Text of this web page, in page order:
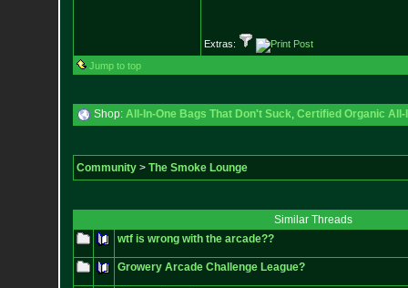
Extras:
Jump to top
Shop: All-In-One Bags That Don't Suck, Certified Organic All-
Community> The Smoke Lounge
Similar Threads
wtf is wrong with the arcade??
Growery Arcade Challenge League?